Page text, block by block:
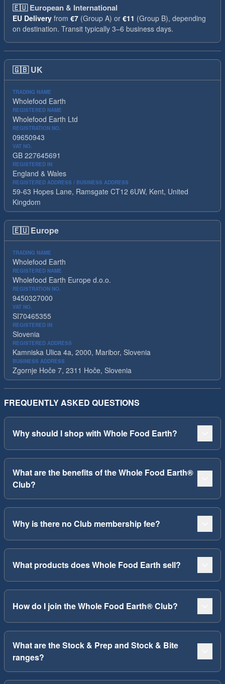
🇪🇺European & International
EU Delivery from €7 (Group A) or €11 (Group B), depending
on destination. Transit typically 3–6 business days.
🇬🇧 UK
TRADING NAME
Wholefood Earth
REGISTERED NAME
Wholefood Earth Ltd
REGISTRATION NO.
09650943
VAT NO.
GB 227645691
REGISTERED IN
England & Wales
REGISTERED ADDRESS / BUSINESS ADDRESS
59-63 Hopes Lane, Ramsgate CT12 6UW, Kent, United
Kingdom
🇪🇺 Europe
TRADING NAME
Wholefood Earth
REGISTERED NAME
Wholefood Earth Europe d.o.o.
REGISTRATION NO.
9450327000
VAT NO.
SI70465355
REGISTERED IN
Slovenia
REGISTERED ADDRESS
Kamniska Ulica 4a, 2000, Maribor, Slovenia
BUSINESS ADDRESS
Zgornje Hoče 7, 2311 Hoče, Slovenia
FREQUENTLY ASKED QUESTIONS
Why should I shop with Whole Food Earth?
What are the benefits of the Whole Food Earth®
Club?
Why is there no Club membership fee?
What products does Whole Food Earth sell?
How do I join the Whole Food Earth® Club?
What are the Stock & Prep and Stock & Bite
ranges?